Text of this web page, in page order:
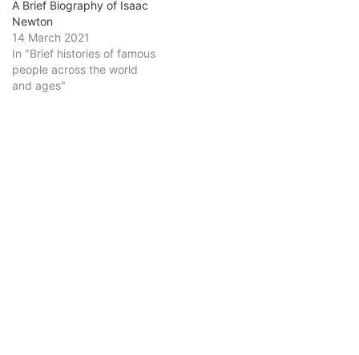
A Brief Biography of Isaac
Newton
14 March 2021
In "Brief histories of famous
people across the world
and ages"